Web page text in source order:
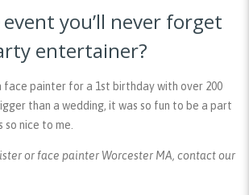
event you’ll never forget
entertainer?
face painter for a 1st birthday with over 200
than a wedding, it was so fun to be a part
so nice to me.
or face painter Worcester MA, contact our